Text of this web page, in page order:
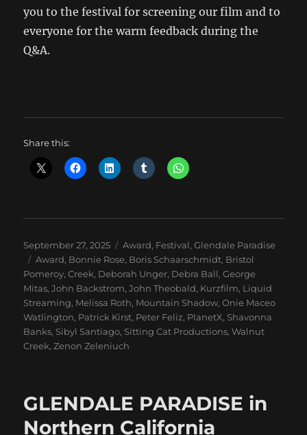
you to the festival for screening our film and to
everyone for the warm feedback during the
Q&A.
Share this:
Posted
on
September 27, 2025 Categories
Award, Festival,Glendale Paradise
Tags
Award, Bonnie Rose, Boris Schaarschmidt, Bristol
Pomeroy,Creek, Deborah Unger, Debra Ball,George
Mitas,John Backstrom,John Theobald, Kurzfilm, Liquid
Streaming, Melissa Roth, Mountain Shadow,Onie Maceo
Watlington, Patrick Kirst, Peter Feliz, PlanetX, Shavonna
Banks, Sibyl Santiago, Sitting Cat Productions,Walnut
Creek,Zenon Zeleniuch
GLENDALE PARADISE in
Northern California